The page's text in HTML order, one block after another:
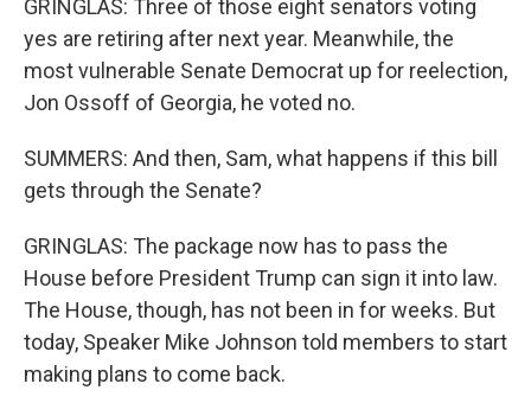
GRINGLAS: Three of those eight senators voting
yes are retiring after next year. Meanwhile, the
most vulnerable Senate Democrat up for reelection,
Jon Ossoff of Georgia, he voted no.
SUMMERS: And then, Sam, what happens if this bill
gets through the Senate?
GRINGLAS: The package now has to pass the
House before President Trump can sign it into law.
The House, though, has not been in for weeks. But
today, Speaker Mike Johnson told members to start
making plans to come back.